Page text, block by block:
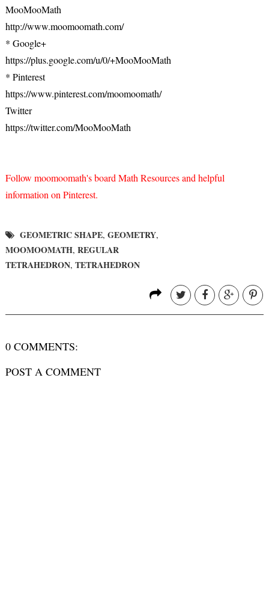
MooMooMath
http://www.moomoomath.com/
* Google+
https://plus.google.com/u/0/+MooMooMath
* Pinterest
https://www.pinterest.com/moomoomath/
Twitter
https://twitter.com/MooMooMath
Follow moomoomath's board Math Resources and helpful
information on Pinterest.
GEOMETRIC SHAPE, GEOMETRY,
MOOMOOMATH, REGULAR
TETRAHEDRON, TETRAHEDRON
0 COMMENTS:
POST A COMMENT